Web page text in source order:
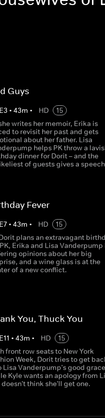
Guys
E3 • 43m • HD
15
writes her memoir, Erika is
to revisit her past and gets
about her father. Lisa
helps PK throw a
dinner for Dorit – and the
of guests gives a
Fever
E7• 43m • HD
15
plans an extravagant
Erika and Lisa Vanderpump
opinions about her big
and a wine glass is at the
of a new conflict.
You, Thuck You
E11 • 43m • HD
15
front row seats to New York
Week, Dorit tries to get
Lisa Vanderpump's good
Kyle wants an apology from
doesn't think she'll get one.